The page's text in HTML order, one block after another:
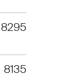
8295
8135